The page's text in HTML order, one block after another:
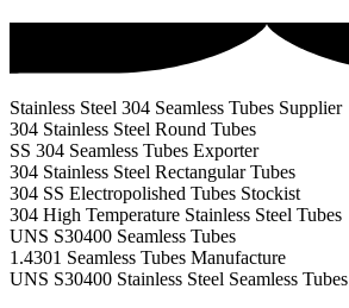
Stainless Steel 304 Seamless Tubes Supplier
304 Stainless Steel Round Tubes
SS 304 Seamless Tubes Exporter
304 Stainless Steel Rectangular Tubes
304 SS Electropolished Tubes Stockist
304 High Temperature Stainless Steel Tubes
UNS S30400 Seamless Tubes
1.4301 Seamless Tubes Manufacture
UNS S30400 Stainless Steel Seamless Tubes